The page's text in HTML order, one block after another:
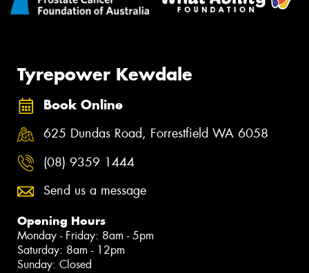
Tyrepower Kewdale
Book Online
625 Dundas Road, Forrestfield WA 6058
(08) 9359 1444
Send us a message
Opening Hours
Monday - Friday: 8am - 5pm
Saturday: 8am - 12pm
Sunday: Closed